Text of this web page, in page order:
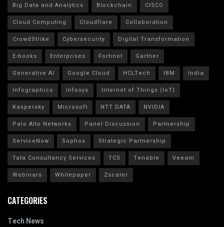
Big Data and Analytics
Blockchain
CISCO
Cloud Computing
Cloudflare
Collaboration
CrowdStrike
Cybersecurity
Digital Transformation
E-books
Enterprises Fortinet
Gartner
Generative AI
Google Cloud HCLTech IBM
India
Infographics
Infosys
Internet of Things (IoT)
Kaspersky
Microsoft NTT DATA
NVIDIA
Palo Alto Networks
Panel Discussion
Partnership
ServiceNow
Sophos
Strategic Partnership
Tata Consultancy Services
TCS Tenable
Veeam
Webinars
Whitepaper Zscaler
CATEGORIES
Tech News